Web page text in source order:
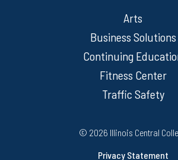
Arts
Business Solutions
Continuing
Fitness Center
Traffic Safety
Regulatory
© 2026 Illinois Central
Privacy Statement